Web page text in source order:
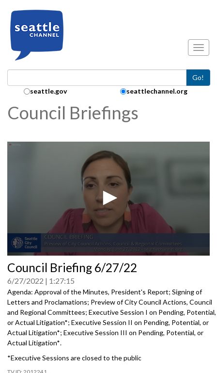
Go!
Search Collection:
seattle.gov seattlechannel.org
Council Briefings
seconds
of
0
seconds
Council Briefing 6/27/22
6/27/2022 1:27:15
Agenda: Approval of the Minutes, President's Report; Signing of
Letters and Proclamations; Preview of City Council Actions, Council
and Regional Committees; Executive Session I on Pending, Potential,
or Actual Litigation*; Executive Session II on Pending, Potential, or
Actual Litigation*; Executive Session III on Pending, Potential, or
Actual Litigation*.
*Executive Sessions are closed to the public
2012241